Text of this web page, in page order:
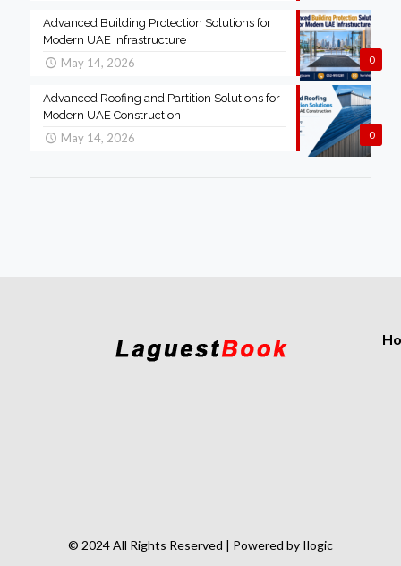
0
Advanced Building Protection Solutions for
Modern UAE Infrastructure
May 14, 2026
0
Advanced Roofing and Partition Solutions for
Modern UAE Construction
May 14, 2026
© 2024 All Rights Reserved | Powered by Ilogic